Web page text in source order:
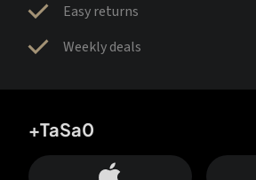
Easy returns
Weekly deals
+TaSa0